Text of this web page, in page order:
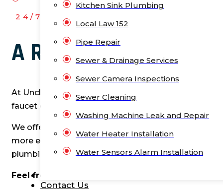
Kitchen Sink Plumbing
Local Law 152
Pipe Repair
Sewer & Drainage Services
Sewer Camera Inspections
Sewer Cleaning
Washing Machine Leak and Repair
Water Heater Installation
Water Sensors Alarm Installation
Contact Us
24/7 HASSLE-FREE
A Reliable Plumbing
At Unclog NYC, we know that plumbing issues can
faucet or a flooded bathroom. It can be frustrating
We offer many residential plumbing services to
more extensive projects like bathtub installations
plumbing needs efficiently and effectively.
Feel free to let me know if you need any